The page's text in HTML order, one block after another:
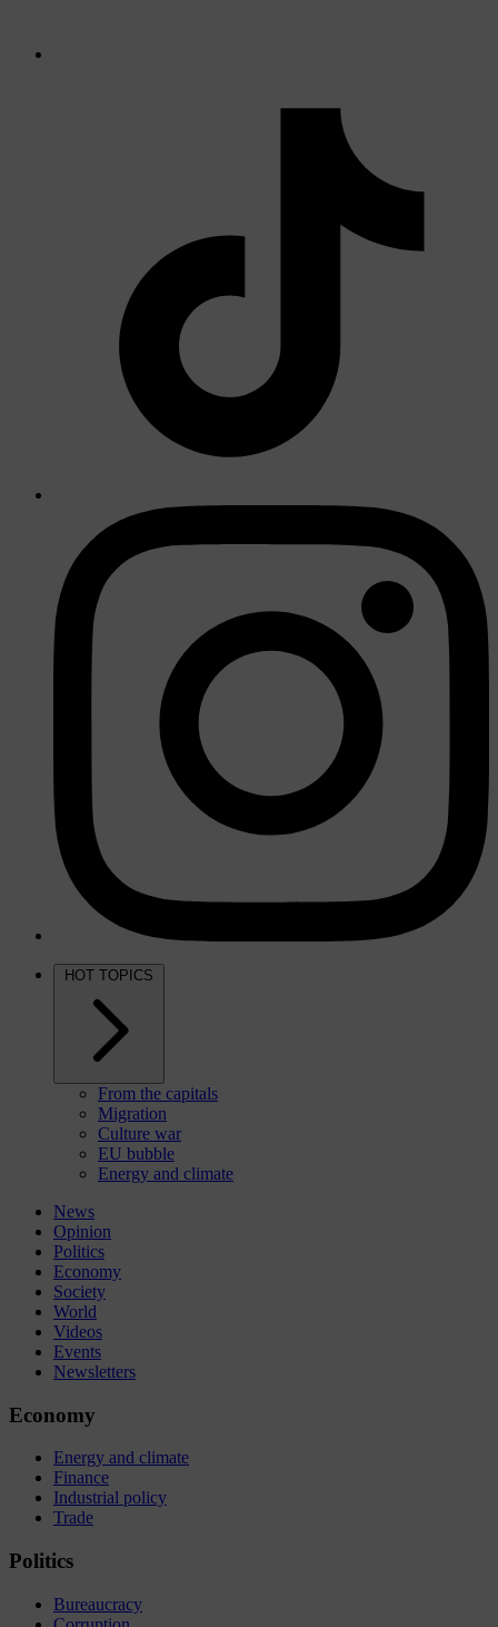
HOT TOPICS
From the capitals
Migration
Culture war
EU bubble
Energy and climate
News
Opinion
Politics
Economy
Society
World
Videos
Events
Newsletters
Economy
Energy and climate
Finance
Industrial policy
Trade
Politics
Bureaucracy